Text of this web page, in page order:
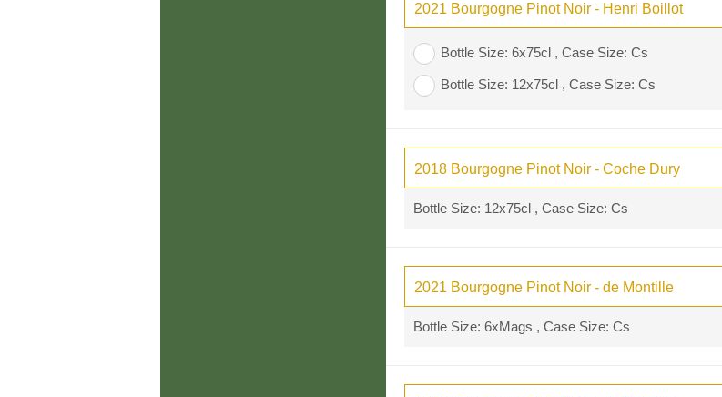
2021 Bourgogne Pinot Noir - Henri Boillot
Bottle Size: 6x75cl , Case Size: Cs
Bottle Size: 12x75cl , Case Size: Cs
2018 Bourgogne Pinot Noir - Coche Dury
Bottle Size: 12x75cl , Case Size: Cs
2021 Bourgogne Pinot Noir - de Montille
Bottle Size: 6xMags , Case Size: Cs